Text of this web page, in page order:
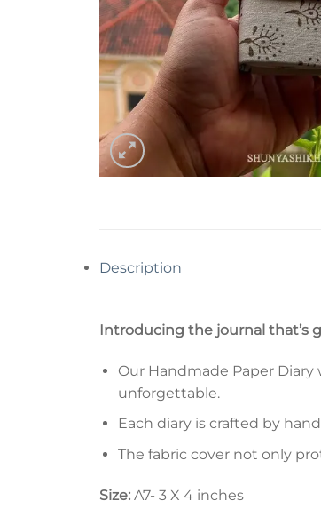
Description
Introducing the journal that’s
Our Handmade Paper
unforgettable.
Each diary is crafted by
The fabric cover not only
Size: A7- 3 X 4 inches